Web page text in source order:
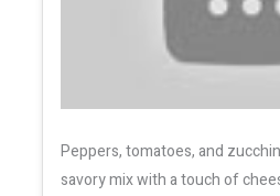
Peppers, tomatoes, and
savory mix with a touch of